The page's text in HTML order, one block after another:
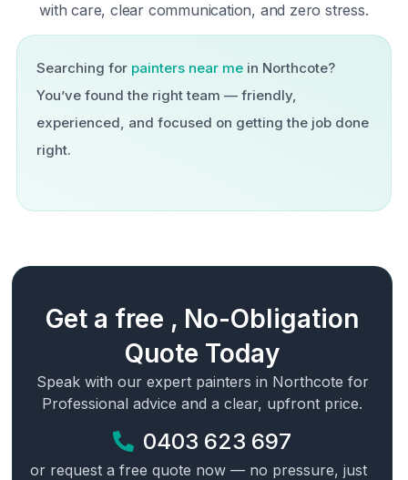
with care, clear communication, and zero stress.
Searching for painters near mein Northcote?
You’ve found the right team — friendly,
experienced, and focused on getting the job done
right.
Get a free , No-Obligation
Quote Today
Speak with our expert painters in Northcote for
Professional advice and a clear, upfront price.
0403 623 697
or request a free quote now — no pressure, just